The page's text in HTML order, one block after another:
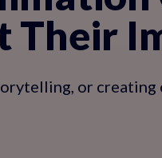
Their
or